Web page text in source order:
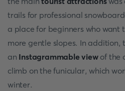
trails for professional
a place for beginners who want
more gentle slopes. In addition,
an Instagrammable viewof the
climb on the funicular, which
winter.